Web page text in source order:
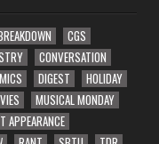
CGS
CONVERSATION
DIGEST
HOLIDAY
MUSICAL MONDAY
APPEARANCE